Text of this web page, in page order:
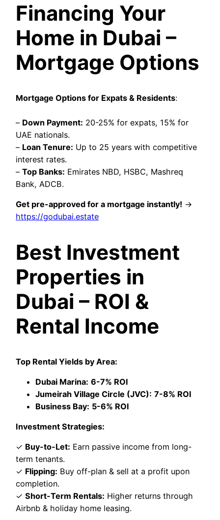
Financing Your
Home in Dubai –
Mortgage Options
Mortgage Options for Expats & Residents:
– Down Payment: 20-25% for expats, 15% for
UAE nationals.
– Loan Tenure: Up to 25 years with competitive
interest rates.
– Top Banks: Emirates NBD, HSBC, Mashreq
Bank, ADCB.
Get pre-approved for a mortgage instantly! →
https://godubai.estate
Best Investment
Properties in
Dubai – ROI &
Rental Income
Top Rental Yields by Area:
Dubai Marina: 6-7% ROI
Jumeirah Village Circle (JVC): 7-8% ROI
Business Bay: 5-6% ROI
Investment Strategies:
✓ Buy-to-Let: Earn passive income from long-
term tenants.
✓ Flipping: Buy off-plan & sell at a profit upon
completion.
✓ Short-Term Rentals: Higher returns through
Airbnb & holiday home leasing.